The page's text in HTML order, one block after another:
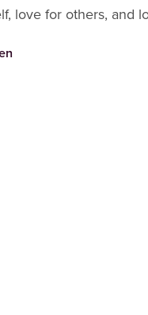
love for others, and